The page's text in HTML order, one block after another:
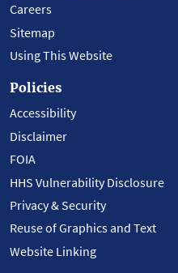
Careers
Sitemap
Using This Website
Policies
Accessibility
Disclaimer
FOIA
HHS Vulnerability Disclosure
Privacy & Security
Reuse of Graphics and Text
Website Linking